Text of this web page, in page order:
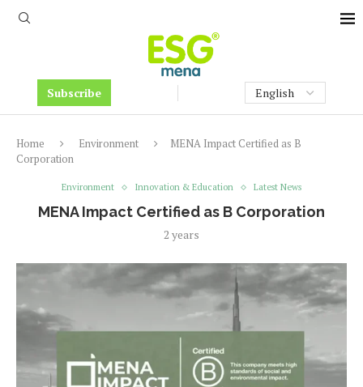
Subscribe
Home Environment
MENA Impact Certified as B
Corporation
Environment Innovation & Education Latest News
MENA Impact Certified as B Corporation
2 years